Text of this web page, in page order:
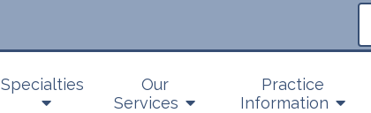
Specialties
Our
Services
Practice
Information